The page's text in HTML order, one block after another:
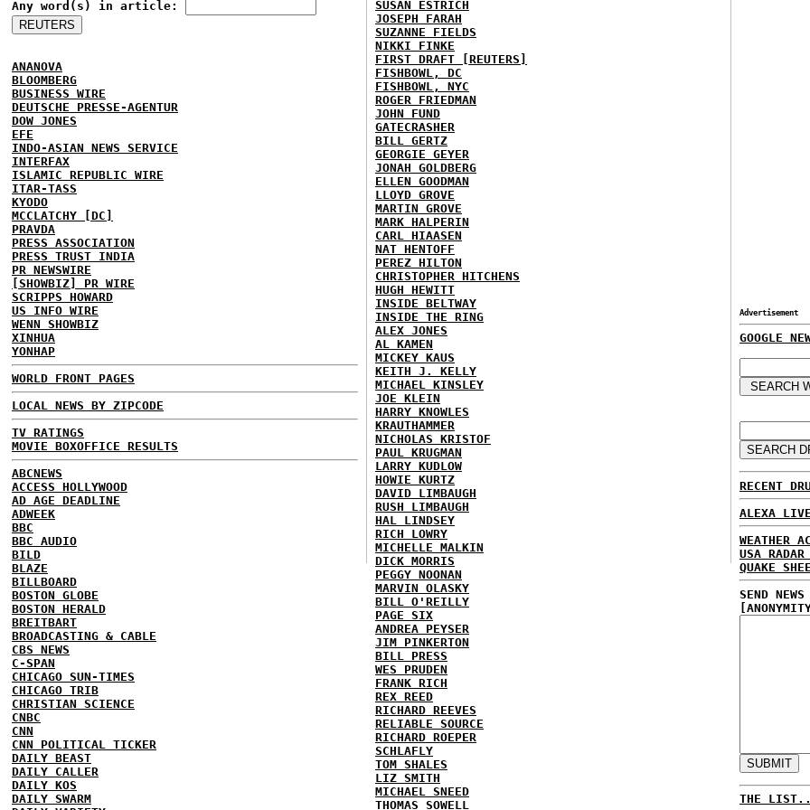
Any word(s) in article:
ANANOVA
BLOOMBERG
BUSINESS WIRE
DEUTSCHE PRESSE-AGENTUR
DOW JONES
EFE
INDO-ASIAN NEWS SERVICE
INTERFAX
ISLAMIC REPUBLIC WIRE
ITAR-TASS
KYODO
MCCLATCHY [DC]
PRAVDA
PRESS ASSOCIATION
PRESS TRUST INDIA
PR NEWSWIRE
[SHOWBIZ] PR WIRE
SCRIPPS HOWARD
US INFO WIRE
WENN SHOWBIZ
XINHUA
YONHAP
WORLD FRONT PAGES
LOCAL NEWS BY ZIPCODE
TV RATINGS
MOVIE BOXOFFICE RESULTS
ABCNEWS
ACCESS HOLLYWOOD
AD AGE DEADLINE
ADWEEK
BBC
BBC AUDIO
BILD
BLAZE
BILLBOARD
BOSTON GLOBE
BOSTON HERALD
BREITBART
BROADCASTING & CABLE
CBS NEWS
C-SPAN
CHICAGO SUN-TIMES
CHICAGO TRIB
CHRISTIAN SCIENCE
CNBC
CNN
CNN POLITICAL TICKER
DAILY BEAST
DAILY CALLER
DAILY KOS
DAILY SWARM
SUSAN ESTRICH
JOSEPH FARAH
SUZANNE FIELDS
NIKKI FINKE
FIRST DRAFT [REUTERS]
FISHBOWL, DC
FISHBOWL, NYC
ROGER FRIEDMAN
JOHN FUND
GATECRASHER
BILL GERTZ
GEORGIE GEYER
JONAH GOLDBERG
ELLEN GOODMAN
LLOYD GROVE
MARTIN GROVE
MARK HALPERIN
CARL HIAASEN
NAT HENTOFF
PEREZ HILTON
CHRISTOPHER HITCHENS
HUGH HEWITT
INSIDE BELTWAY
INSIDE THE RING
ALEX JONES
AL KAMEN
MICKEY KAUS
KEITH J. KELLY
MICHAEL KINSLEY
JOE KLEIN
HARRY KNOWLES
KRAUTHAMMER
NICHOLAS KRISTOF
PAUL KRUGMAN
LARRY KUDLOW
HOWIE KURTZ
DAVID LIMBAUGH
RUSH LIMBAUGH
HAL LINDSEY
RICH LOWRY
MICHELLE MALKIN
DICK MORRIS
PEGGY NOONAN
MARVIN OLASKY
BILL O'REILLY
PAGE SIX
ANDREA PEYSER
JIM PINKERTON
BILL PRESS
WES PRUDEN
FRANK RICH
REX REED
RICHARD REEVES
RELIABLE SOURCE
RICHARD ROEPER
SCHLAFLY
TOM SHALES
LIZ SMITH
MICHAEL SNEED
THOMAS SOWELL
Advertisement
GOOGLE
RECENT
ALEXA
WEATHER
USA RADAR
QUAKE
SEND
THE